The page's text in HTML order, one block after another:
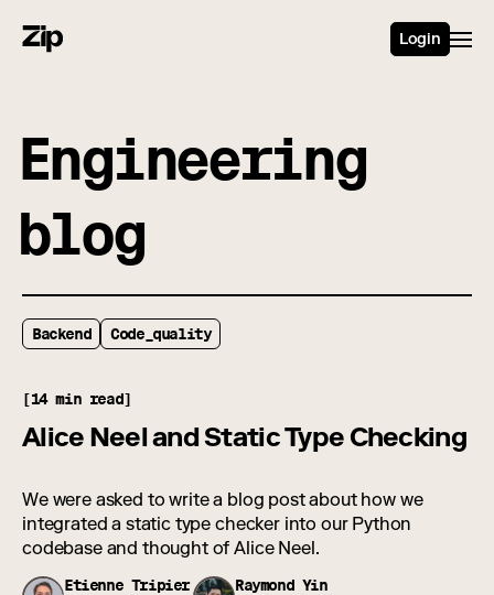
Login
Engineering
blog
Backend Code_quality
[14 min read]
Alice Neel and Static Type Checking
We were asked to write a blog post about how we
integrated a static type checker into our Python
codebase and thought of Alice Neel.
Etienne Tripier Raymond Yin